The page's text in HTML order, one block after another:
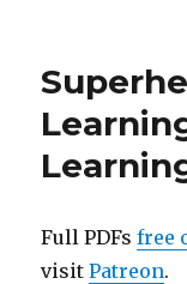
Full PDFsfree
visitPatreon.